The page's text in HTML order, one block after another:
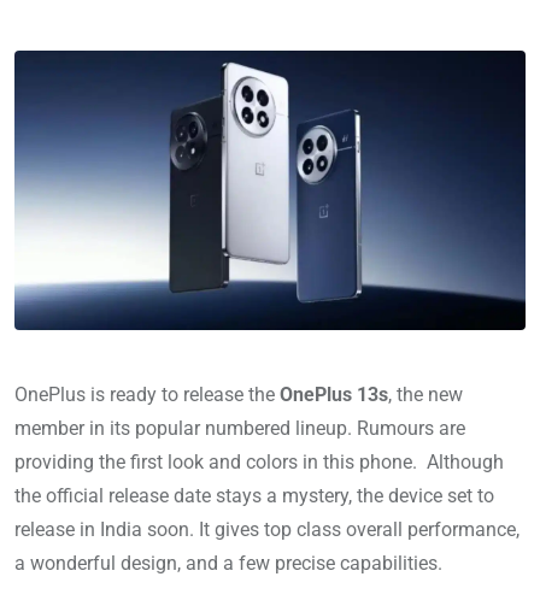
OnePlus is ready to release the OnePlus 13s, the new
member in its popular numbered lineup. Rumours are
providing the first look and colors in this phone. Although
the official release date stays a mystery, the device set to
release in India soon. It gives top class overall performance,
a wonderful design, and a few precise capabilities.